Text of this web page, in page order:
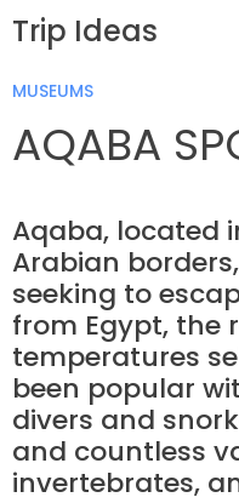
Trip Ideas
MUSEUMS
AQABA
Aqaba, located
Arabian
seeking to
from Egypt, the
temperatures
been popular
divers and
and countless
invertebrates,